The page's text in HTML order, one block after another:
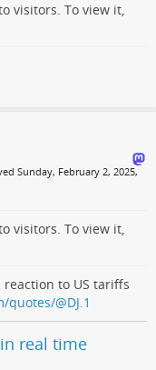
visitors. To view it,
Sunday, February 2, 2025,
visitors. To view it,
reaction to US tariffs
quotes/@DJ.1
in real time